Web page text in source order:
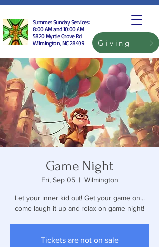
Summer Sunday Services:
8:00 AM and 10:00 AM
5820 Myrtle Grove Rd
Wilmington, NC 28409
Giving
Game Night
Fri, Sep 05
  |
Wilmington
Let your inner kid out! Get your game on...
come laugh it up and relax on game night!
Tickets are not on sale